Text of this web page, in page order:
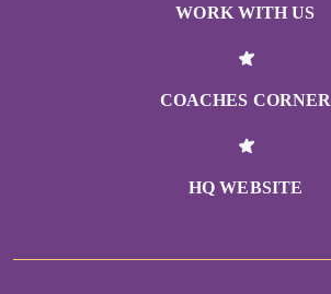
WORK WITH US
COACHES CORNER
HQ WEBSITE